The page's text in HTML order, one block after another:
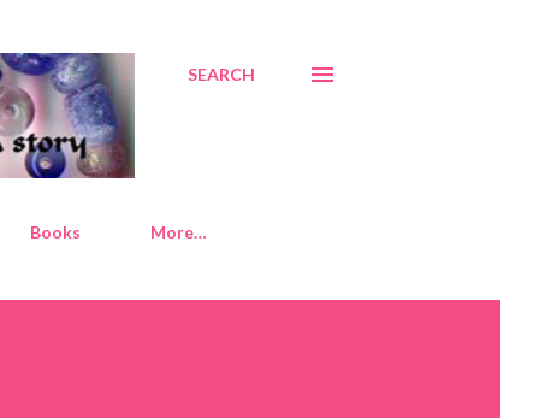
SEARCH
Books More…